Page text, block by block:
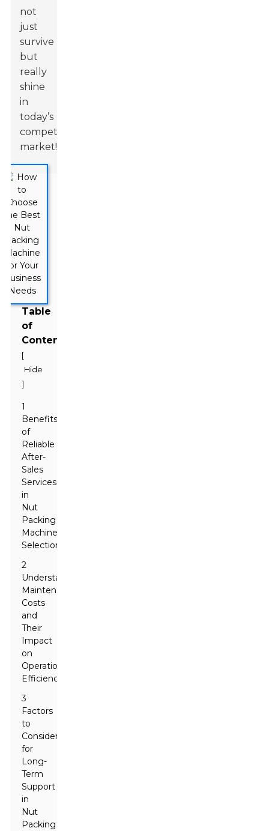
not
just
survive
but
really
shine
in
today’s
competitive
market!
Table
of
Contents
[
Hide
]
1
Benefits
of
Reliable
After-
Sales
Services
in
Nut
Packing
Machine
Selection
2
Understanding
Maintenance
Costs
and
Their
Impact
on
Operational
Efficiency
3
Factors
to
Consider
for
Long-
Term
Support
in
Nut
Packing